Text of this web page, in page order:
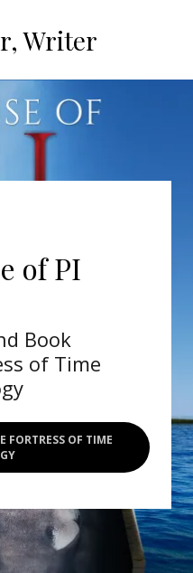
Writer
of PI
Book
of Time
FORTRESS OF TIME